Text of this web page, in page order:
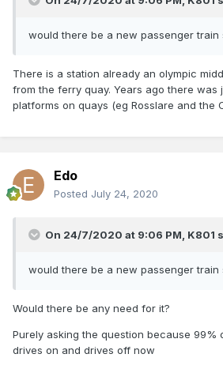
would there be a new passenger train
There is a station already an olympic
from the ferry quay. Years ago there was
platforms on quays (eg Rosslare and the
Edo
Posted July 24, 2020
On 24/7/2020 at 9:06 PM, K801
would there be a new passenger train
Would there be any need for it?
Purely asking the question because 99%
drives on and drives off now